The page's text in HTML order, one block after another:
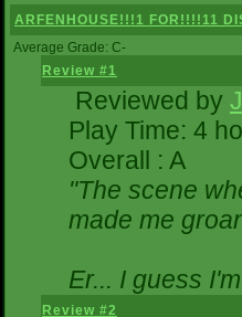
ARFENHOUSE!!!1 FOR!!!!11
Average Grade: C-
Review #1
Reviewed by
Play Time: 4
Overall : A
"The scene
made me
Er... I guess
Review #2